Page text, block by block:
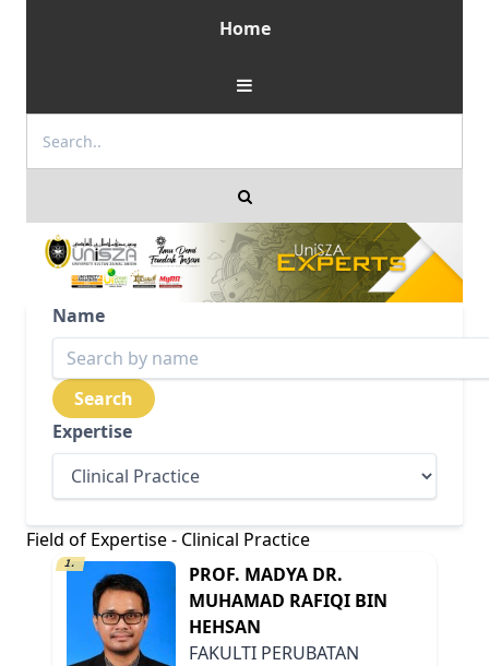
Home
Name
Expertise
Field of Expertise - Clinical Practice
1.
PROF. MADYA DR.
MUHAMAD RAFIQI BIN
HEHSAN
FAKULTI PERUBATAN